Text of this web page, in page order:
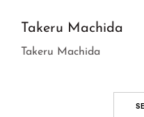
Takeru Machida
Takeru Machida